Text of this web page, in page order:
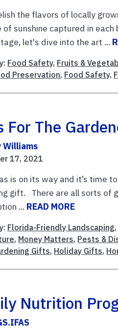
the flavors of locally
of sunshine captured in
let's dive into the art ...
Food Safety, Fruits &
Preservation, Food Safety,
For The
Williams
17, 2021
is on its way and it’s time
gift. There are all sorts of
... READ MORE
Florida-Friendly Landscaping,
, Money Matters, Pests &
Gifts, Holiday Gifts,
Nutrition